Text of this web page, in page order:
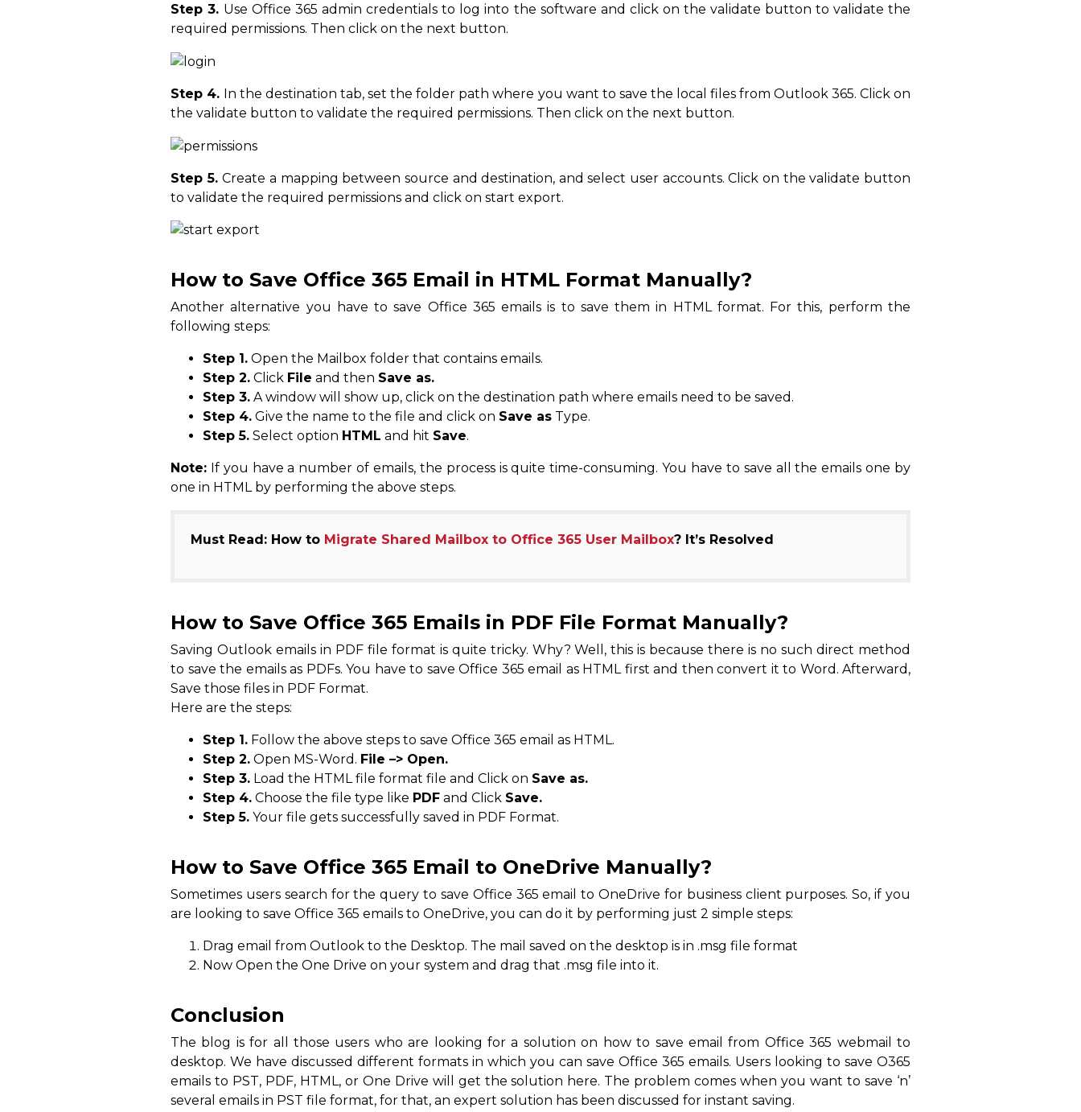
Step 3. Use Office 365 admin credentials to log into the software and click on the validate button to validate the
required permissions. Then click on the next button.
Step 4. In the destination tab, set the folder path where you want to save the local files from Outlook 365. Click on
the validate button to validate the required permissions. Then click on the next button.
Step 5.Create a mapping between source and destination, and select user accounts. Click on the validate button
to validate the required permissions and click on start export.
How to Save Office 365 Email in HTML Format Manually?
Another alternative you have to save Office 365 emails is to save them in HTML format. For this, perform the
following steps:
Step 1. Open the Mailbox folder that contains emails.
Step 2. Click File and then Save as.
Step 3. A window will show up, click on the destination path where emails need to be saved.
Step 4. Give the name to the file and click on Save as Type.
Step 5. Select option HTML and hit Save.
Note: If you have a number of emails, the process is quite time-consuming. You have to save all the emails one by
one in HTML by performing the above steps.
Must Read: How to Migrate Shared Mailbox to Office 365 User Mailbox? It’s Resolved
How to Save Office 365 Emails in PDF File Format Manually?
Saving Outlook emails in PDF file format is quite tricky. Why? Well, this is because there is no such direct method
to save the emails as PDFs. You have to save Office 365 email as HTML first and then convert it to Word. Afterward,
Save those files in PDF Format.
Here are the steps:
Step 1. Follow the above steps to save Office 365 email as HTML.
Step 2. Open MS-Word. File –> Open.
Step 3. Load the HTML file format file and Click on Save as.
Step 4. Choose the file type like PDF and Click Save.
Step 5. Your file gets successfully saved in PDF Format.
How to Save Office 365 Email to OneDrive Manually?
Sometimes users search for the query to save Office 365 email to OneDrive for business client purposes. So, if you
are looking to save Office 365 emails to OneDrive, you can do it by performing just 2 simple steps:
Drag email from Outlook to the Desktop. The mail saved on the desktop is in .msg file format
Now Open the One Drive on your system and drag that .msg file into it.
Conclusion
The blog is for all those users who are looking for a solution on how to save email from Office 365 webmail to
desktop. We have discussed different formats in which you can save Office 365 emails. Users looking to save O365
emails to PST, PDF, HTML, or One Drive will get the solution here. The problem comes when you want to save ‘n’
several emails in PST file format, for that, an expert solution has been discussed for instant saving.